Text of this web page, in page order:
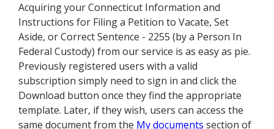
Acquiring your Connecticut Information and
Instructions for Filing a Petition to Vacate, Set
Aside, or Correct Sentence - 2255 (by a Person In
Federal Custody) from our service is as easy as pie.
Previously registered users with a valid
subscription simply need to sign in and click the
Download button once they find the appropriate
template. Later, if they wish, users can access the
same document from the My documents section of